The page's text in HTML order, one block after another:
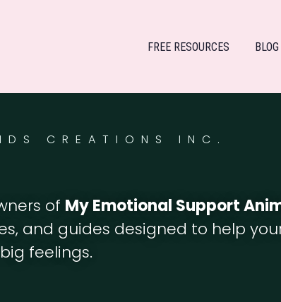
FREE RESOURCES BLOG
CREATIONS INC.
of My Emotional Support
and guides designed to help
big feelings.